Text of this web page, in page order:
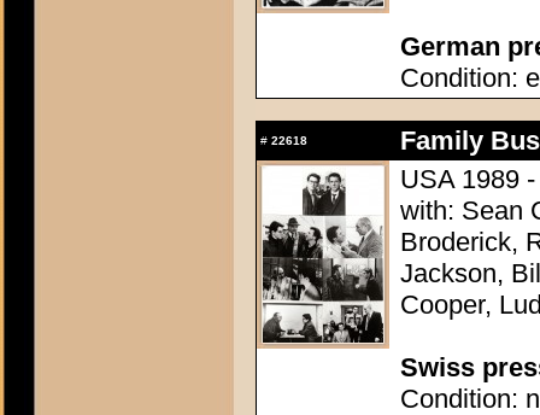
German
Condition:
# 22618
Family
USA 1989
with: Sean
Broderick,
Jackson,
Cooper,
Swiss
Condition: